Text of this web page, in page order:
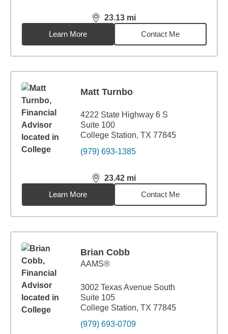
23.13 mi
distance,23.13miles
Learn More
Contact Me
Matt Turnbo
4222 State Highway 6 S
Suite 100
College Station, TX 77845
(979) 693-1385
23.42 mi
distance,23.42miles
Learn More
Contact Me
Brian Cobb
AAMS®
3002 Texas Avenue South
Suite 105
College Station, TX 77845
(979) 693-0709